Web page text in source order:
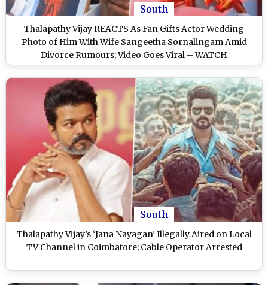
South
Thalapathy Vijay REACTS As Fan Gifts Actor Wedding
Photo of Him With Wife Sangeetha Sornalingam Amid
Divorce Rumours; Video Goes Viral – WATCH
South
Thalapathy Vijay’s ‘Jana Nayagan’ Illegally Aired on Local
TV Channel in Coimbatore; Cable Operator Arrested